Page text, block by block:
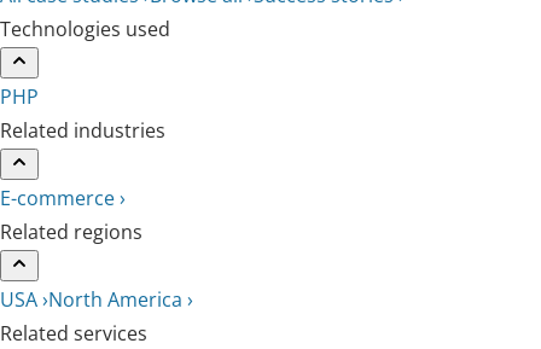
Technologies used
PHP
Related industries
E-commerce ›
Related regions
USA ›North America ›
Related services